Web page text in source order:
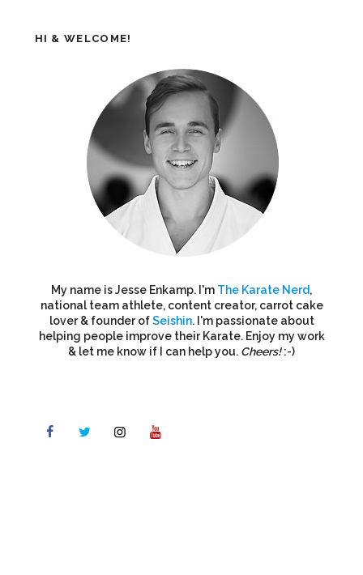
HI & WELCOME!
My name is Jesse Enkamp. I'm The Karate Nerd,
national team athlete, content creator, carrot cake
lover & founder ofSeishin. I'm passionate about
helping people improve their Karate. Enjoy my work
& let me know if I can help you. Cheers!:-)